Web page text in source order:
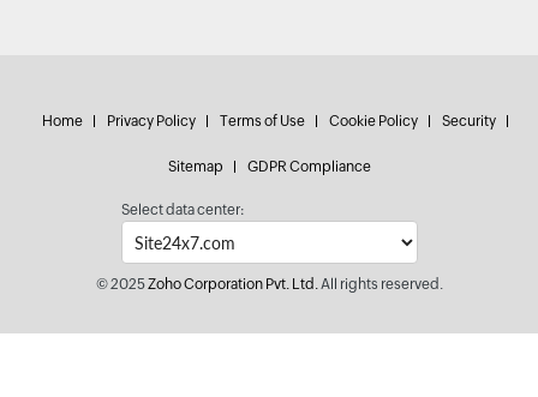
Home Privacy Policy Terms of Use Cookie Policy Security
Sitemap GDPR Compliance
Select data center:
© 2025Zoho Corporation Pvt. Ltd.All rights reserved.